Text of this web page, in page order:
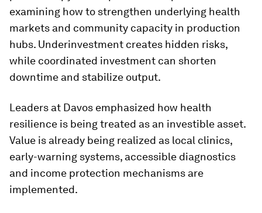
examining how to strengthen underlying health
markets and community capacity in production
hubs. Underinvestment creates hidden risks,
while coordinated investment can shorten
downtime and stabilize output.
Leaders at Davos emphasized how health
resilience is being treated as an investible asset.
Value is already being realized as local clinics,
early-warning systems, accessible diagnostics
and income protection mechanisms are
implemented.